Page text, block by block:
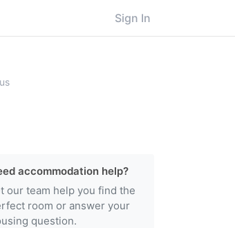
Sign In
accommodation help?
our team help you find the
room or answer your
question.